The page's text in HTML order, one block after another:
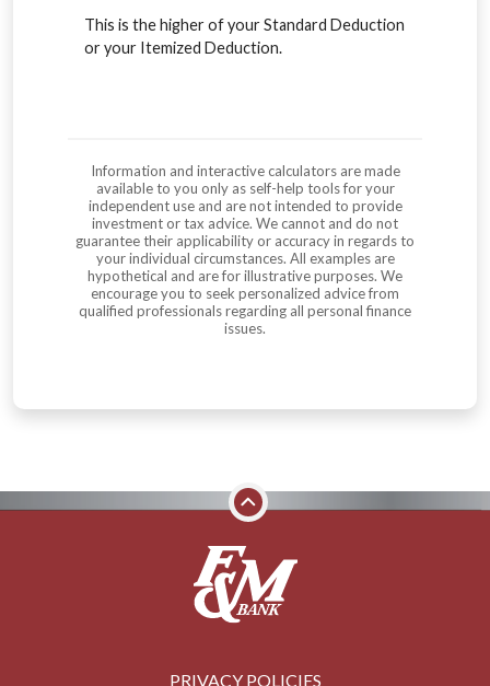
This is the higher of your Standard Deduction
or your Itemized Deduction.
Information and interactive calculators are made
available to you only as self-help tools for your
independent use and are not intended to provide
investment or tax advice. We cannot and do not
guarantee their applicability or accuracy in regards to
your individual circumstances. All examples are
hypothetical and are for illustrative purposes. We
encourage you to seek personalized advice from
qualified professionals regarding all personal finance
issues.
PRIVACY POLICIES